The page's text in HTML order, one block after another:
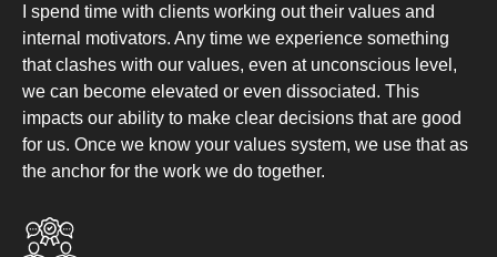
I spend time with clients working out their values and
internal motivators. Any time we experience something
that clashes with our values, even at unconscious level,
we can become elevated or even dissociated. This
impacts our ability to make clear decisions that are good
for us. Once we know your values system, we use that as
the anchor for the work we do together.